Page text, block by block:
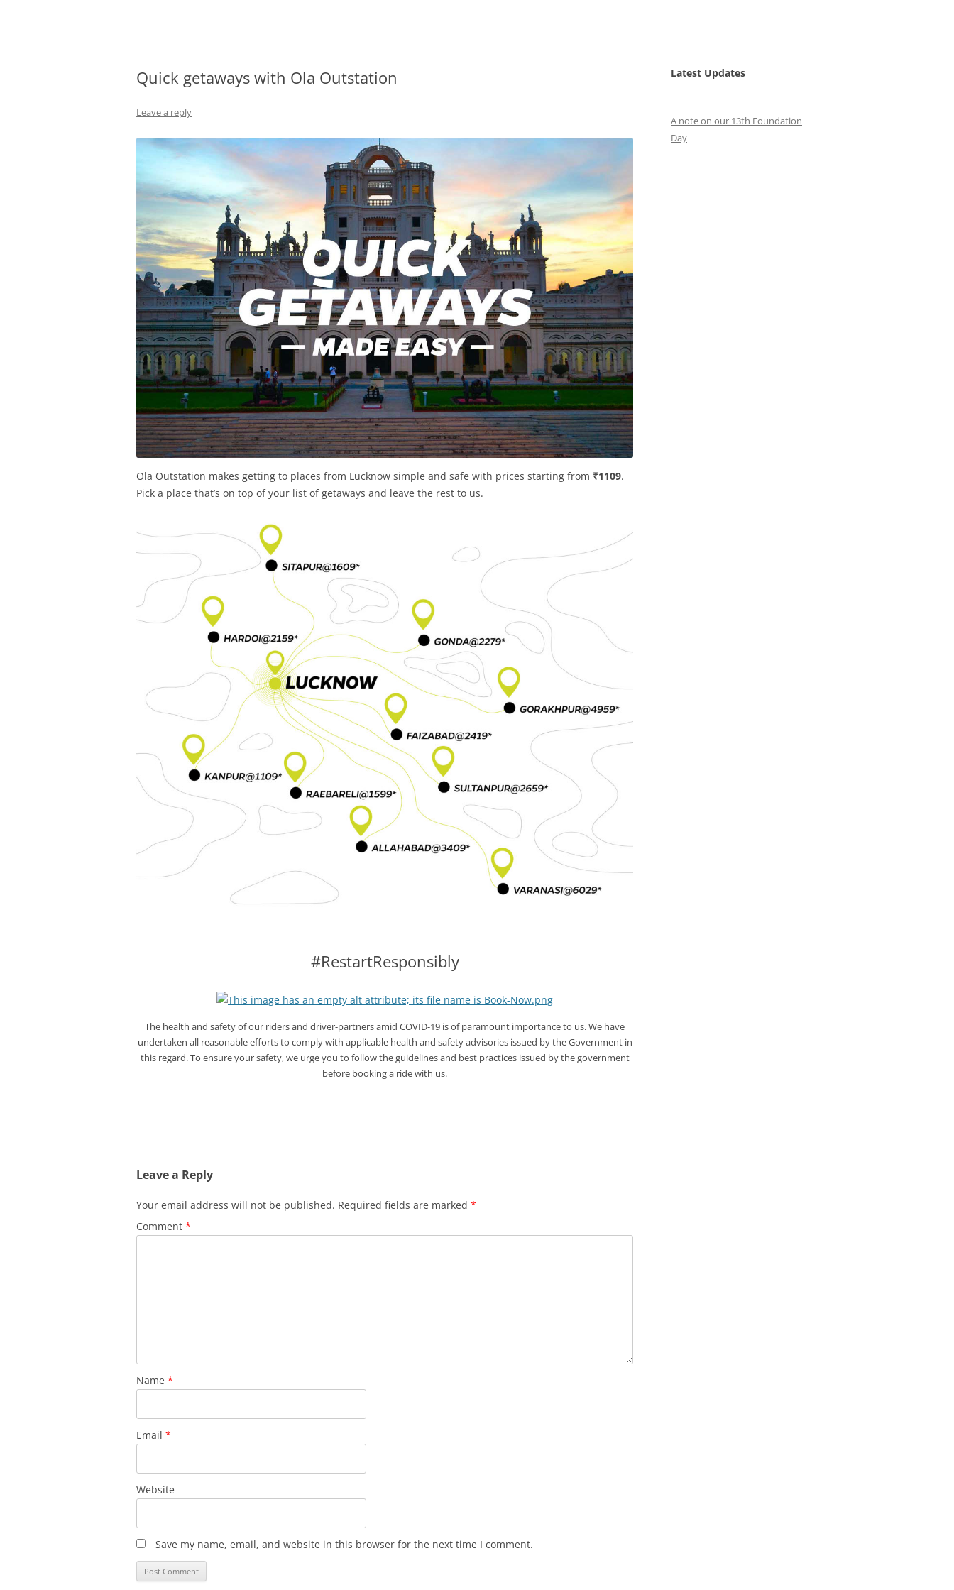
Quick getaways with Ola Outstation
Leave a reply
Ola Outstation makes getting to places from Lucknow simple and safe with prices starting from ₹1109.
Pick a place that’s on top of your list of getaways and leave the rest to us.
#RestartResponsibly
The health and safety of our riders and driver-partners amid COVID-19 is of paramount importance to us. We have
undertaken all reasonable efforts to comply with applicable health and safety advisories issued by the Government in
this regard. To ensure your safety, we urge you to follow the guidelines and best practices issued by the government
before booking a ride with us.
Leave a Reply
Your email address will not be published. Required fields are marked *
Comment *
Name *
Email *
Website
Save my name, email, and website in this browser for the next time I comment.
Latest Updates
A note on our 13th Foundation
Day